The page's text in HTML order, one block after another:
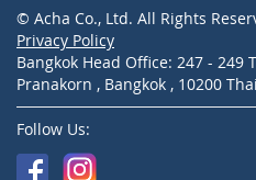
© Acha Co., Ltd. All Rights
Privacy Policy
Bangkok Head Office: 247 - 249
Pranakorn , Bangkok , 10200
Follow Us: